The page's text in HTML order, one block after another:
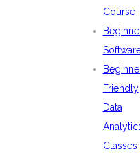
Course
Friendly
Data
Classes